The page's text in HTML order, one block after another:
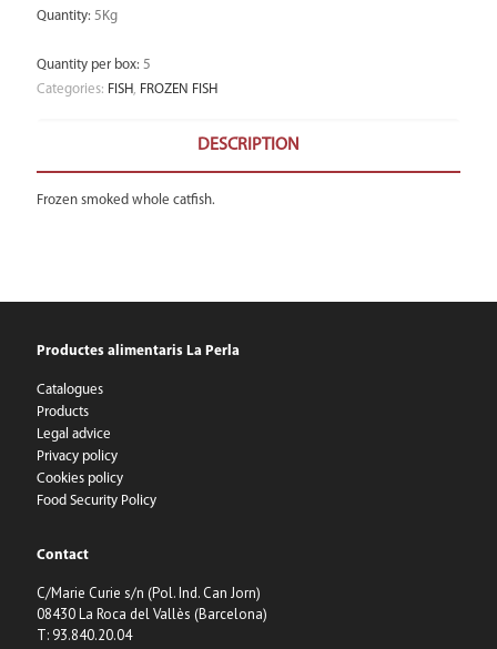
Quantity: 5Kg
Quantity per box: 5
Categories: FISH, FROZEN FISH
DESCRIPTION
Frozen smoked whole catfish.
Productes alimentaris La Perla
Catalogues
Products
Legal advice
Privacy policy
Cookies policy
Food Security Policy
Contact
C/Marie Curie s/n (Pol. Ind. Can Jorn)
08430 La Roca del Vallès (Barcelona)
T: 93.840.20.04